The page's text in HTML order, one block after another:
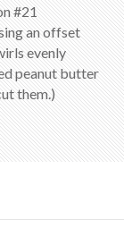
#21
an offset
evenly
peanut butter
them.)